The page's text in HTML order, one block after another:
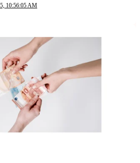
10:56:05 AM